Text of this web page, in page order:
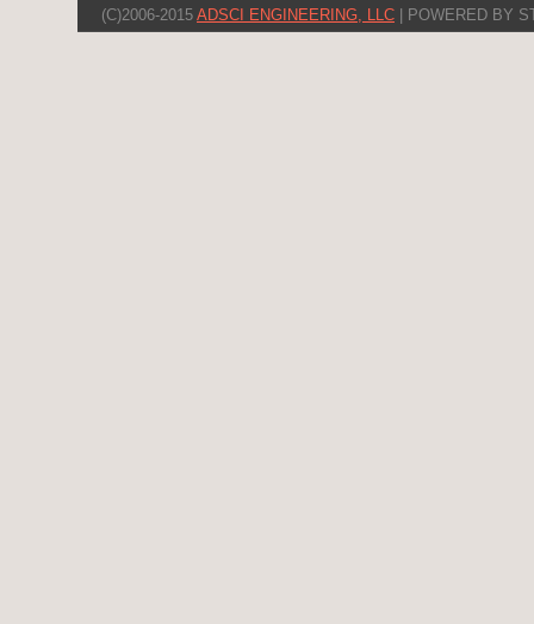
(C)2006-2015 ADSCI ENGINEERING, LLC | POWERED BY